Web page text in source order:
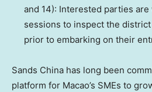
and 14): Interested parties
sessions to inspect the
prior to embarking on their
Sands China has long been
platform for Macao’s SMEs to